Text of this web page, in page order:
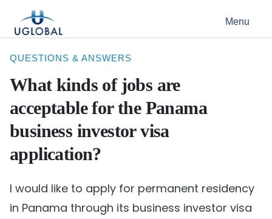
Main Navigation Menu
QUESTIONS & ANSWERS
What kinds of jobs are
acceptable for the Panama
business investor visa
application?
I would like to apply for permanent residency
in Panama through its business investor visa